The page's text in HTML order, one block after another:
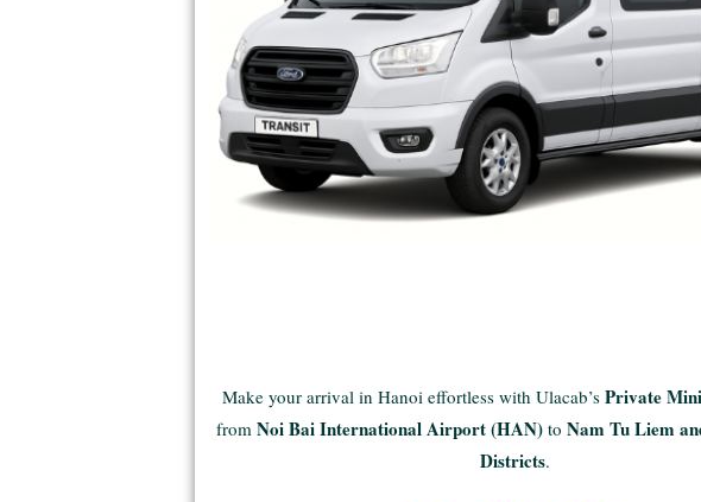
Make your arrival in Hanoi effortless with Ulacab’s Private
fromNoi Bai International Airport (HAN) toNam Tu Liem
Districts.